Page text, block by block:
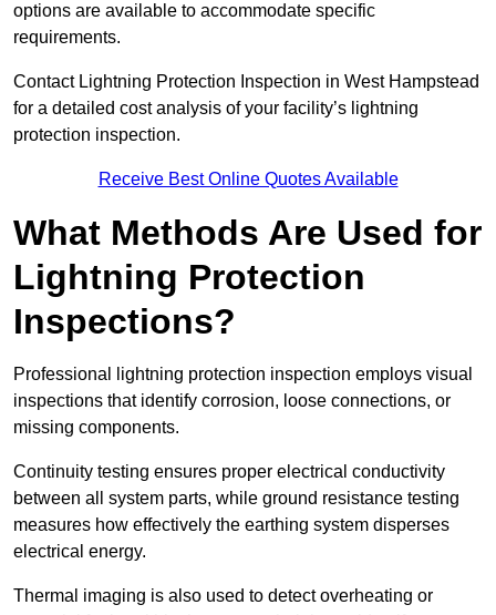
options are available to accommodate specific
requirements.
Contact Lightning Protection Inspection in West Hampstead
for a detailed cost analysis of your facility’s lightning
protection inspection.
Receive Best Online Quotes Available
What Methods Are Used for
Lightning Protection
Inspections?
Professional lightning protection inspection employs visual
inspections that identify corrosion, loose connections, or
missing components.
Continuity testing ensures proper electrical conductivity
between all system parts, while ground resistance testing
measures how effectively the earthing system disperses
electrical energy.
Thermal imaging is also used to detect overheating or